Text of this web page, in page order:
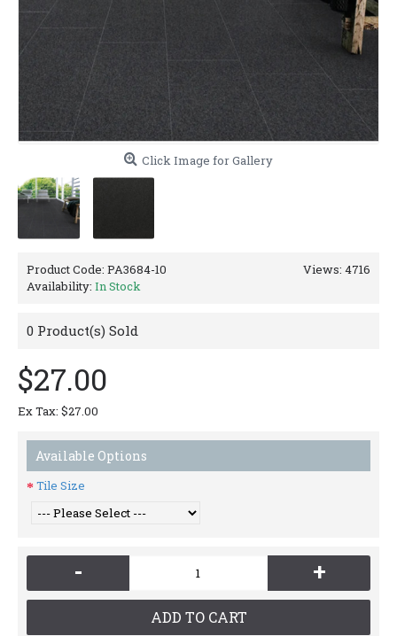
Click Image for Gallery
Views: 4716
Product Code: PA3684-10
Availability: In Stock
0 Product(s) Sold
$27.00
Ex Tax: $27.00
Available Options
Tile Size
- +
ADD TO CART